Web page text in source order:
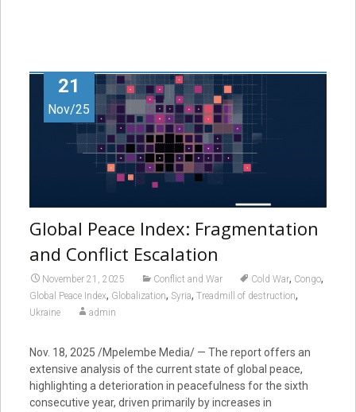
21
Nov/25
Global Peace Index: Fragmentation
and Conflict Escalation
November 21, 2025 Conflict and War Cold War, Congo,
Global Peace Index, Globalization, Syria, Treadmill of destruction,
Ukraine admin
Nov. 18, 2025 /Mpelembe Media/ — The report offers an
extensive analysis of the current state of global peace,
highlighting a deterioration in peacefulness for the sixth
consecutive year, driven primarily by increases in